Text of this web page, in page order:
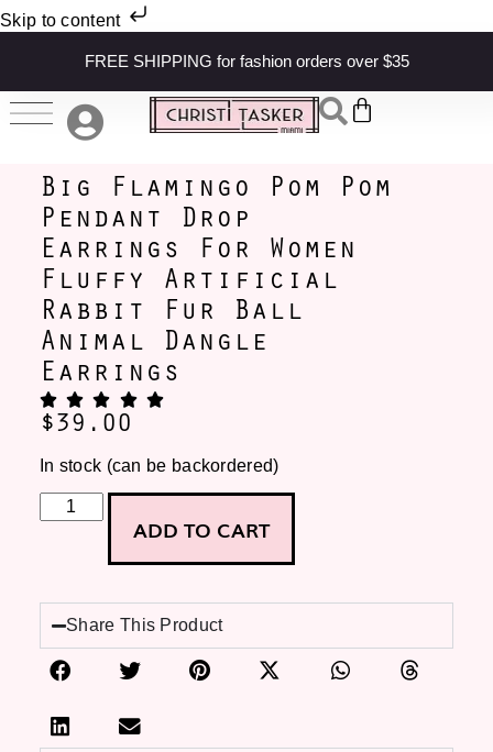
Skip to content
FREE SHIPPING for fashion orders over $35
Big Flamingo Pom Pom
Pendant Drop
Earrings For Women
Fluffy Artificial
Rabbit Fur Ball
Animal Dangle
Earrings
$39.00
In stock (can be backordered)
ADD TO CART
Share This Product